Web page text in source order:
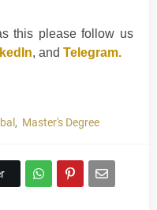
this please follow us
, and Telegram.
Master's Degree